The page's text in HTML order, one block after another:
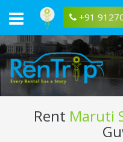
+91
Rent Maruti